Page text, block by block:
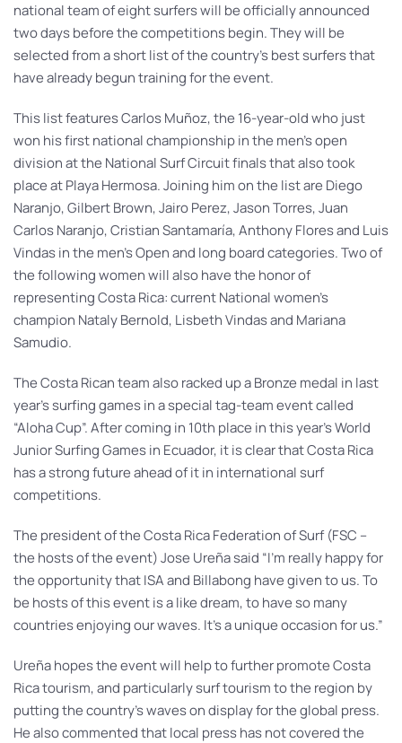
national team of eight surfers will be officially announced
two days before the competitions begin. They will be
selected from a short list of the country’s best surfers that
have already begun training for the event.
This list features Carlos Muñoz, the 16-year-old who just
won his first national championship in the men’s open
division at the National Surf Circuit finals that also took
place at Playa Hermosa. Joining him on the list are Diego
Naranjo, Gilbert Brown, Jairo Perez, Jason Torres, Juan
Carlos Naranjo, Cristian Santamaría, Anthony Flores and Luis
Vindas in the men’s Open and long board categories. Two of
the following women will also have the honor of
representing Costa Rica: current National women’s
champion Nataly Bernold, Lisbeth Vindas and Mariana
Samudio.
The Costa Rican team also racked up a Bronze medal in last
year’s surfing games in a special tag-team event called
“Aloha Cup”. After coming in 10th place in this year’s World
Junior Surfing Games in Ecuador, it is clear that Costa Rica
has a strong future ahead of it in international surf
competitions.
The president of the Costa Rica Federation of Surf (FSC –
the hosts of the event) Jose Ureña said “I’m really happy for
the opportunity that ISA and Billabong have given to us. To
be hosts of this event is a like dream, to have so many
countries enjoying our waves. It’s a unique occasion for us.”
Ureña hopes the event will help to further promote Costa
Rica tourism, and particularly surf tourism to the region by
putting the country’s waves on display for the global press.
He also commented that local press has not covered the